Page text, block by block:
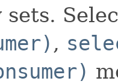
sets.
,